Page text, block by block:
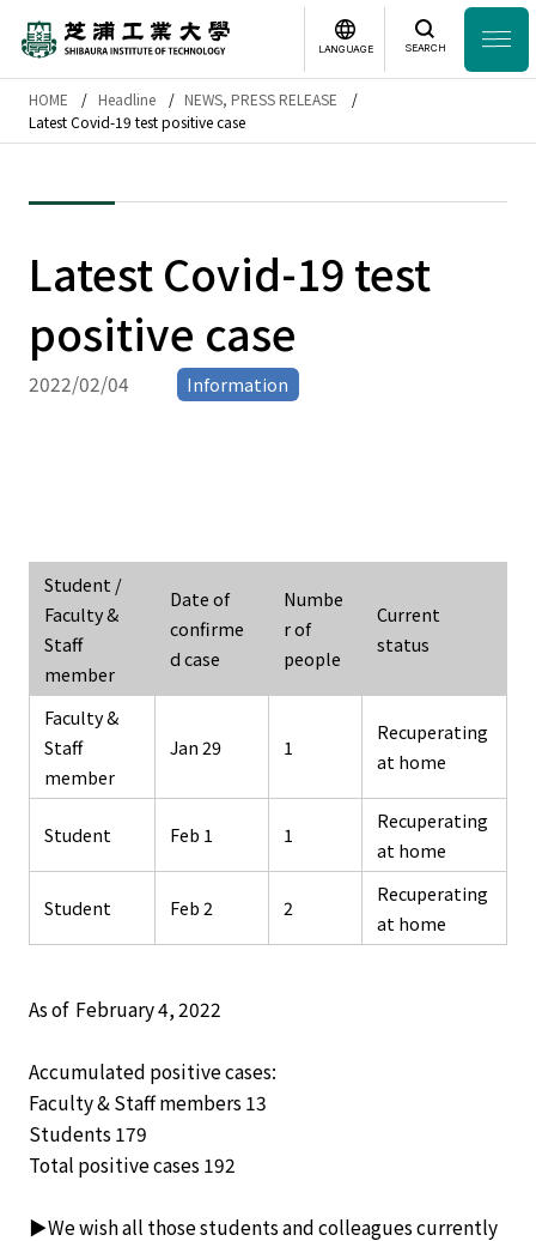
Headline
Laboratory Search
Studyat SIT
AboutSIT
LANGUAGE SEARCH
日本語
HOME Headline
NEWS, PRESS RELEASE
Latest Covid-19 test positive case
Latest Covid-19 test
positive case
2022/02/04 Information
Student /
Faculty &
Staff
member
Date of
confirme
d case
Numbe
r of
people
Current
status
Faculty &
Staff
member
Jan 29 1
Recuperating
at home
Student Feb 1 1
Recuperating
at home
Student Feb 2 2
Recuperating
at home
As of February 4, 2022
Accumulated positive cases:
Faculty & Staff members 13
Students 179
Total positive cases 192
▶We wish all those students and colleagues currently